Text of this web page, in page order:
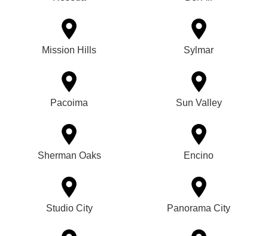
Mission Hills Sylmar
Pacoima Sun Valley
Sherman Oaks Encino
Studio City Panorama City